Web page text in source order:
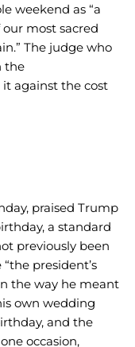
weekend as “a
most sacred
The judge who
the
against the cost
praised Trump
a standard
previously been
president’s
the way he meant
own wedding
and the
occasion,